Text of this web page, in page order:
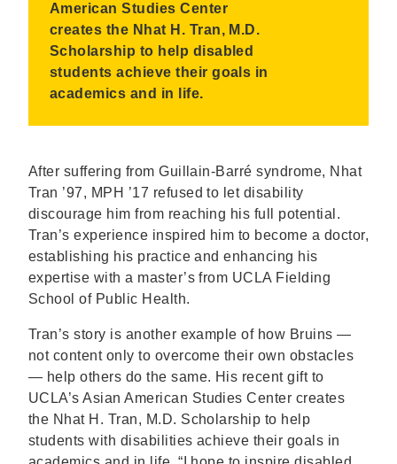
American Studies Center
creates the Nhat H. Tran, M.D.
Scholarship to help disabled
students achieve their goals in
academics and in life.
After suffering from Guillain-Barré syndrome, Nhat
Tran ’97, MPH ’17 refused to let disability
discourage him from reaching his full potential.
Tran’s experience inspired him to become a doctor,
establishing his practice and enhancing his
expertise with a master’s from UCLA Fielding
School of Public Health.
Tran’s story is another example of how Bruins —
not content only to overcome their own obstacles
— help others do the same. His recent gift to
UCLA’s Asian American Studies Center creates
the Nhat H. Tran, M.D. Scholarship to help
students with disabilities achieve their goals in